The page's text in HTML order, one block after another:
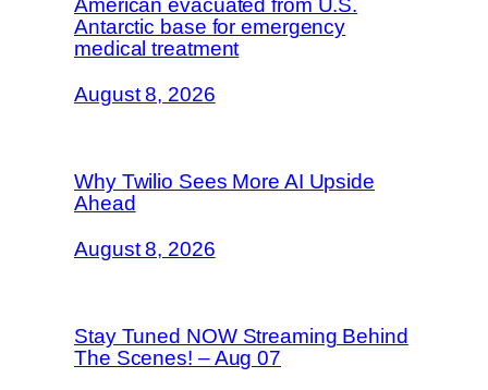
American evacuated from U.S.
Antarctic base for emergency
medical treatment
August 8, 2026
Why Twilio Sees More AI Upside
Ahead
August 8, 2026
Stay Tuned NOW Streaming Behind
The Scenes! – Aug 07